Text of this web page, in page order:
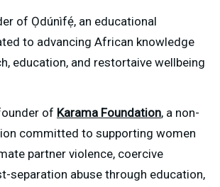
of Ọdúnìfẹ́, an educational
to advancing African knowledge
education, and restortaive wellbeing
of Karama Foundation, a non-
committed to supporting women
partner violence, coercive
separation abuse through education,